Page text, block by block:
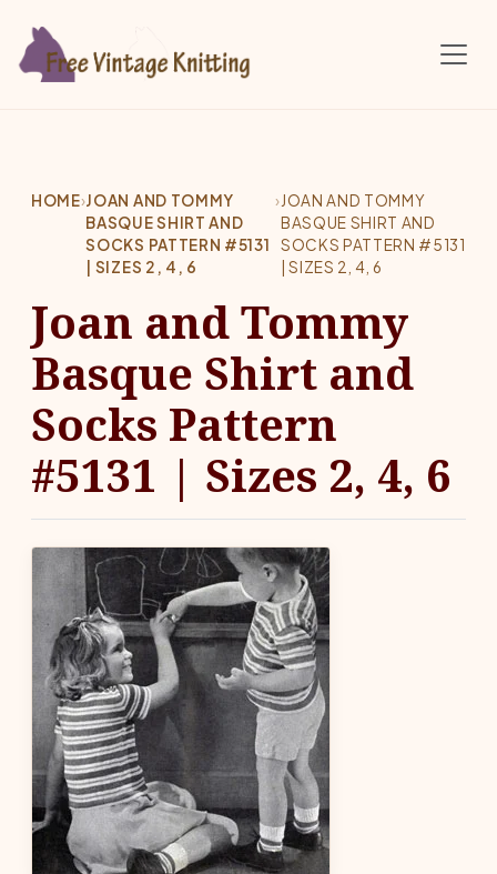
HOME›JOAN AND TOMMY
BASQUE SHIRT AND
SOCKS PATTERN #5131
| SIZES 2, 4, 6
›JOAN AND TOMMY
BASQUE SHIRT AND
SOCKS PATTERN #5131
| SIZES 2, 4, 6
Joan and Tommy
Basque Shirt and
Socks Pattern
#5131 | Sizes 2, 4, 6